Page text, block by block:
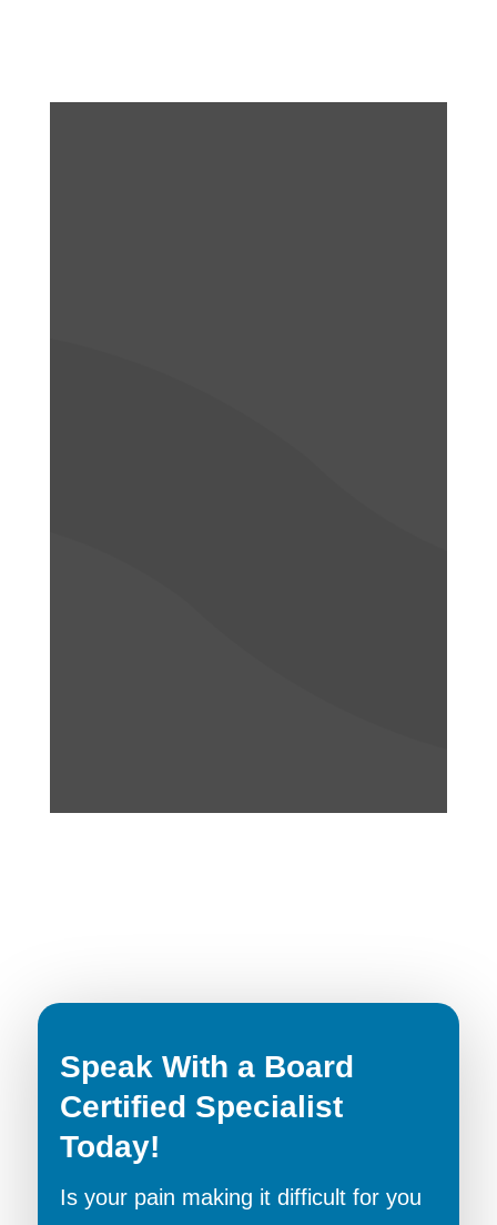
Speak With a Board
Certified Specialist
Today!
Is your pain making it difficult for you